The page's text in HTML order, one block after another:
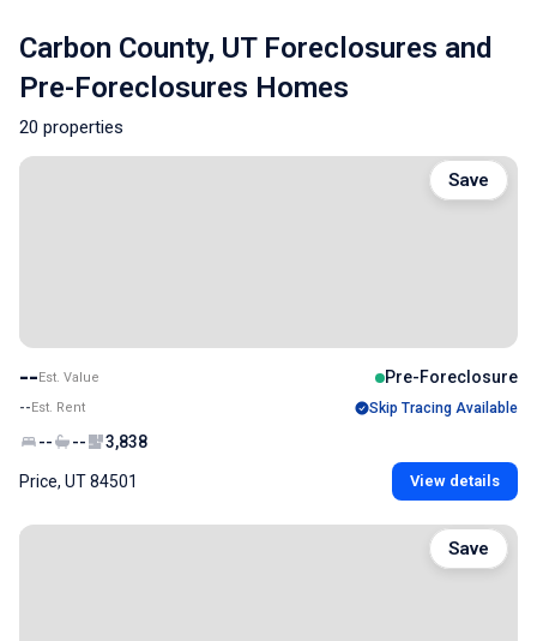
Carbon County, UT Foreclosures and
Pre-Foreclosures Homes
20 properties
--Est. Value Pre-Foreclosure
--Est. Rent Skip Tracing Available
-- -- 3,838
Price, UT 84501 View details
Save
Save